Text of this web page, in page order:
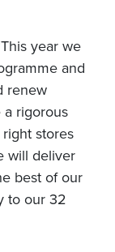
year we
and
renew
a rigorous
stores
will deliver
best of our
to our 32